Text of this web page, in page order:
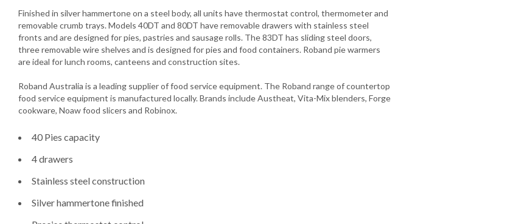
Finished in silver hammertone on a steel body, all units have thermostat control, thermometer and
removable crumb trays. Models 40DT and 80DT have removable drawers with stainless steel
fronts and are designed for pies, pastries and sausage rolls. The 83DT has sliding steel doors,
three removable wire shelves and is designed for pies and food containers. Roband pie warmers
are ideal for lunch rooms, canteens and construction sites.
Roband Australia is a leading supplier of food service equipment. The Roband range of countertop
food service equipment is manufactured locally. Brands include Austheat, Vita-Mix blenders, Forge
cookware, Noaw food slicers and Robinox.
40 Pies capacity
4 drawers
Stainless steel construction
Silver hammertone finished